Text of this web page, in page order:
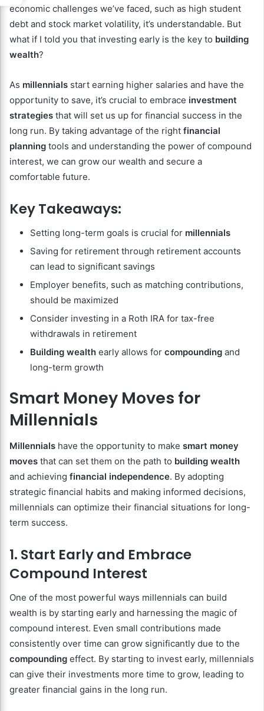
economic challenges we’ve faced, such as high student
debt and stock market volatility, it’s understandable. But
what if I told you that investing early is the key to building
wealth?
As millennials start earning higher salaries and have the
opportunity to save, it’s crucial to embrace investment
strategies that will set us up for financial success in the
long run. By taking advantage of the right financial
planning tools and understanding the power of compound
interest, we can grow our wealth and secure a
comfortable future.
Key Takeaways:
Setting long-term goals is crucial for millennials
Saving for retirement through retirement accounts
can lead to significant savings
Employer benefits, such as matching contributions,
should be maximized
Consider investing in a Roth IRA for tax-free
withdrawals in retirement
Building wealth early allows for compounding and
long-term growth
Smart Money Moves for
Millennials
Millennials have the opportunity to make smart money
moves that can set them on the path to building wealth
and achieving financial independence. By adopting
strategic financial habits and making informed decisions,
millennials can optimize their financial situations for long-
term success.
1. Start Early and Embrace
Compound Interest
One of the most powerful ways millennials can build
wealth is by starting early and harnessing the magic of
compound interest. Even small contributions made
consistently over time can grow significantly due to the
compounding effect. By starting to invest early, millennials
can give their investments more time to grow, leading to
greater financial gains in the long run.